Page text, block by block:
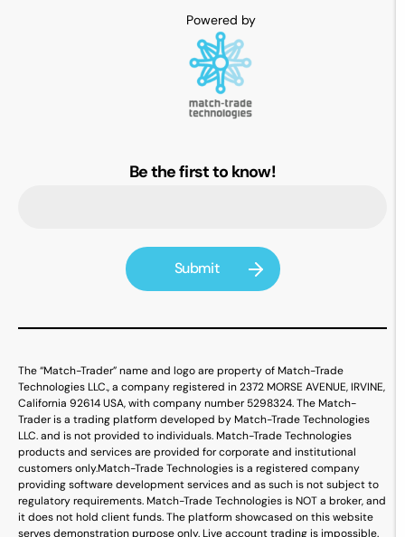
Be the first to know!
The “Match-Trader” name and logo are property of Match-Trade
Technologies LLC., a company registered in 2372 MORSE AVENUE, IRVINE,
California 92614 USA, with company number 5298324. The Match-
Trader is a trading platform developed by Match-Trade Technologies
LLC. and is not provided to individuals. Match-Trade Technologies
products and services are provided for corporate and institutional
customers only.Match-Trade Technologies is a registered company
providing software development services and as such is not subject to
regulatory requirements. Match-Trade Technologies is NOT a broker, and
it does not hold client funds. The platform showcased on this website
serves demonstration purpose only. Live account trading is impossible.